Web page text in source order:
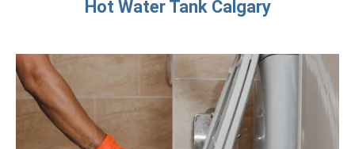
Hot Water Tank Calgary